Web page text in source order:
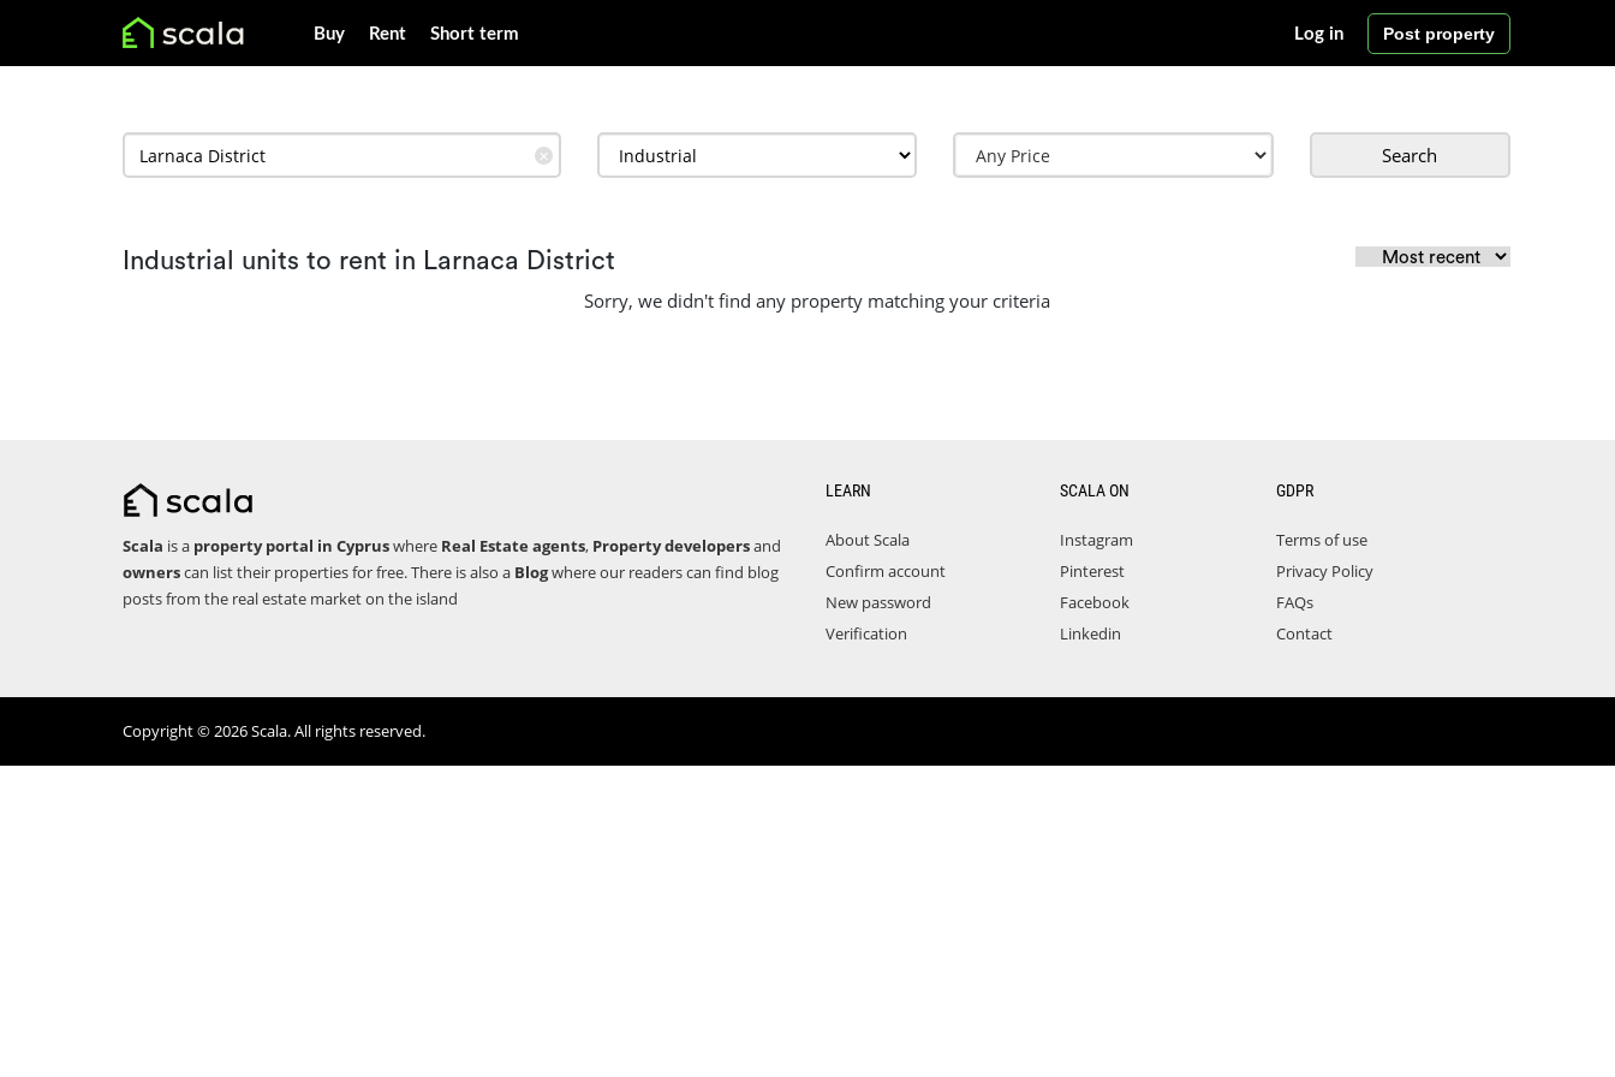
Buy Rent Short term Post property
Log in
✕ Search
Industrial units to rent in Larnaca District
Sorry, we didn't find any property matching your criteria
Scala is a property portal in Cypruswhere Real Estate agents, Property developersand
ownerscan list their properties for free. There is also a Blogwhere our readers can find blog
posts from the real estate market on the island
LEARN
About Scala
Confirm account
New password
Verification
SCALA ON
Instagram
Pinterest
Facebook
Linkedin
GDPR
Terms of use
Privacy Policy
FAQs
Contact
Copyright © 2026 Scala. All rights reserved.